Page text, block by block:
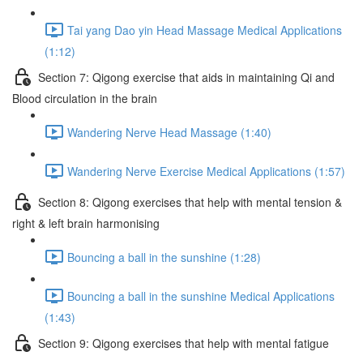
Tai yang Dao yin Head Massage Medical Applications
(1:12)
Section 7: Qigong exercise that aids in maintaining Qi and
Blood circulation in the brain
Wandering Nerve Head Massage (1:40)
Wandering Nerve Exercise Medical Applications (1:57)
Section 8: Qigong exercises that help with mental tension &
right & left brain harmonising
Bouncing a ball in the sunshine (1:28)
Bouncing a ball in the sunshine Medical Applications
(1:43)
Section 9: Qigong exercises that help with mental fatigue